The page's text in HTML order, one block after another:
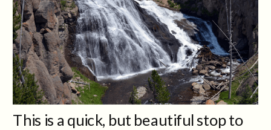
This is a quick, but beautiful stop to